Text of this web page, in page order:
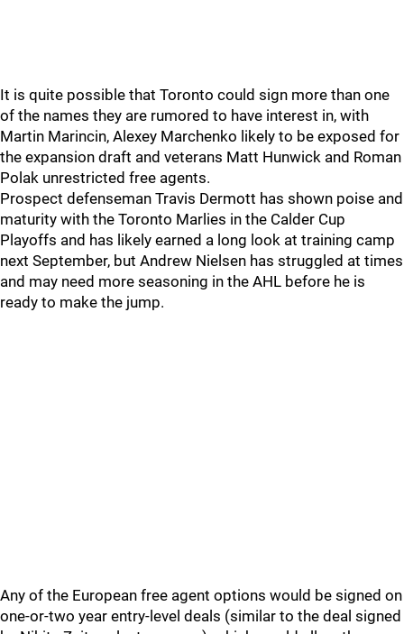
It is quite possible that Toronto could sign more than one
of the names they are rumored to have interest in, with
Martin Marincin, Alexey Marchenko likely to be exposed for
the expansion draft and veterans Matt Hunwick and Roman
Polak unrestricted free agents.
Prospect defenseman Travis Dermott has shown poise and
maturity with the Toronto Marlies in the Calder Cup
Playoffs and has likely earned a long look at training camp
next September, but Andrew Nielsen has struggled at times
and may need more seasoning in the AHL before he is
ready to make the jump.
Any of the European free agent options would be signed on
one-or-two year entry-level deals (similar to the deal signed